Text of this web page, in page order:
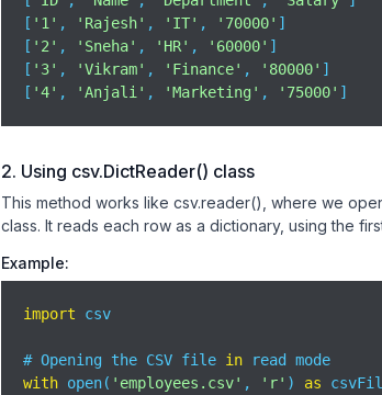
[ '1' , 'Rajesh' , 'IT' , '70000' ]
[ '2' , 'Sneha' , 'HR' , '60000' ]
[ '3' , 'Vikram' , 'Finance' , '80000' ]
[ '4' , 'Anjali' , 'Marketing' , '75000' ]
2. Using csv.DictReader() class
This method works like csv.reader(), where we
class. It reads each row as a dictionary, using the
Example:
import csv
# Opening the CSV file in
with open( 'employees.csv' , 'r' ) as